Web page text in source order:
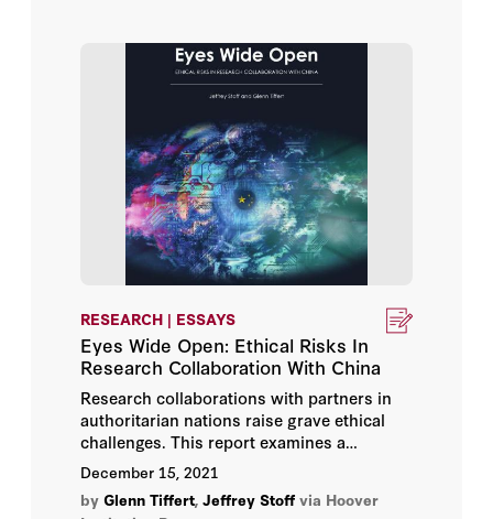
RESEARCH | ESSAYS
Eyes Wide Open: Ethical Risks In
Research Collaboration With China
Research collaborations with partners in
authoritarian nations raise grave ethical
challenges. This report examines a
prestigious scientific institute in China that
collaborates extensively with universities
and technology firms abroad but is
December 15, 2021
by Glenn Tiffert, Jeffrey Stoff via Hoover